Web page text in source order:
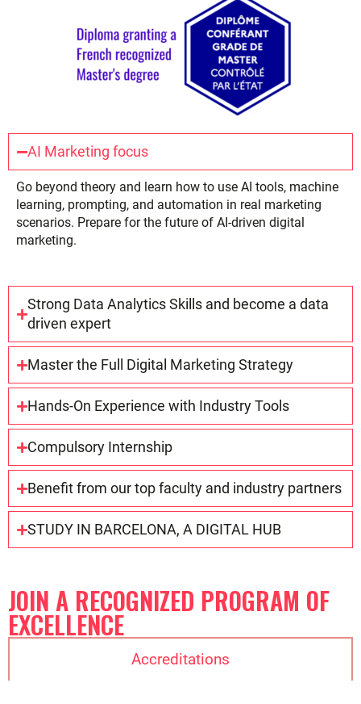
AI Marketing focus
Go beyond theory and learn how to use AI tools, machine
learning, prompting, and automation in real marketing
scenarios. Prepare for the future of AI-driven digital
marketing.
Strong Data Analytics Skills and become a data
driven expert
Master the Full Digital Marketing Strategy
Hands-On Experience with Industry Tools
Compulsory Internship
Benefit from our top faculty and industry partners
STUDY IN BARCELONA, A DIGITAL HUB
JOIN A RECOGNIZED PROGRAM OF
EXCELLENCE
Accreditations